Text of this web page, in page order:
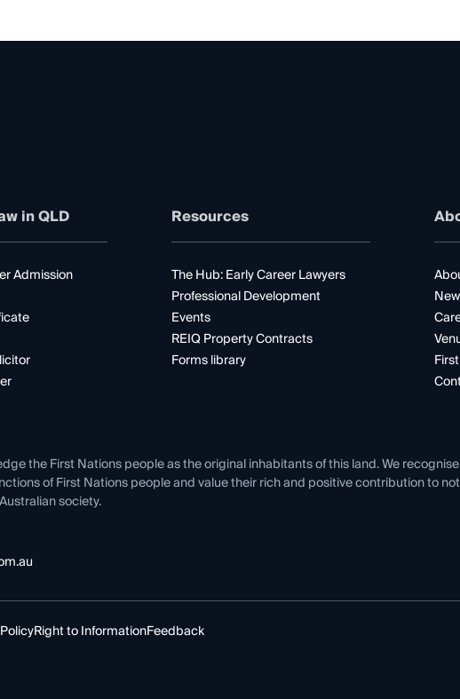
in QLD
Admission
Resources
The Hub: Early Career Lawyers
Professional Development
Events
REIQ Property Contracts
Forms library
the First Nations people as the original inhabitants of this land. We
of First Nations people and value their rich and positive contribution to
society.
Right to InformationFeedback